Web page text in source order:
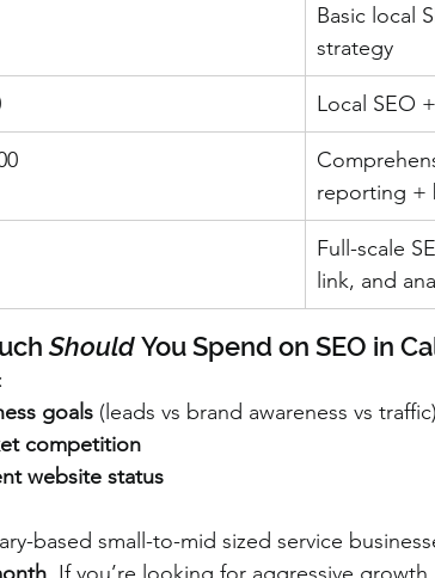
Basic local
strategy
Local SEO
reporting +
Full-scale
link, and
Should You Spend on SEO in
goals (leads vs brand awareness vs traffic)
competition
website status
based small-to-mid sized service